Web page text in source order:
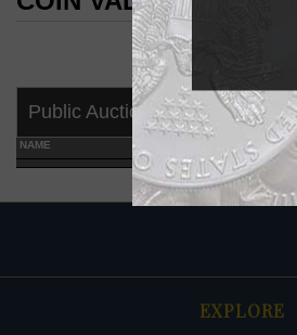
COIN VALUES
Public Auctions
NAME
EXPLORE